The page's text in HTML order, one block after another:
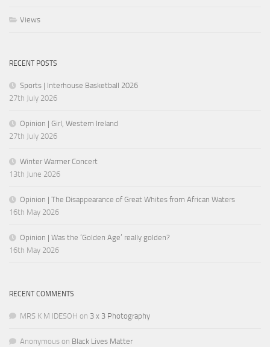
Views
RECENT POSTS
Sports | Interhouse Basketball 2026
27th July 2026
Opinion | Girl, Western Ireland
27th July 2026
Winter Warmer Concert
13th June 2026
Opinion | The Disappearance of Great Whites from African Waters
16th May 2026
Opinion | Was the ‘Golden Age’ really golden?
16th May 2026
RECENT COMMENTS
MRS K M IDESOH on 3 x 3 Photography
Anonymous on Black Lives Matter